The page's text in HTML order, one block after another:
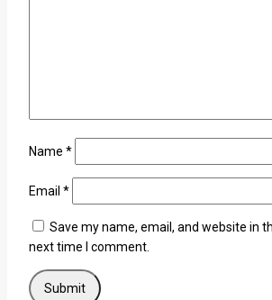
Name *
Email *
Save my name, email, and website in
next time I comment.